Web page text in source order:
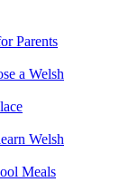
Parents
a Welsh
Welsh
Meals